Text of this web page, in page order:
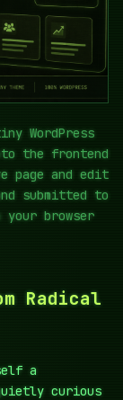
WordPress
the frontend
page and edit
submitted to
browser
Radical
a
curious